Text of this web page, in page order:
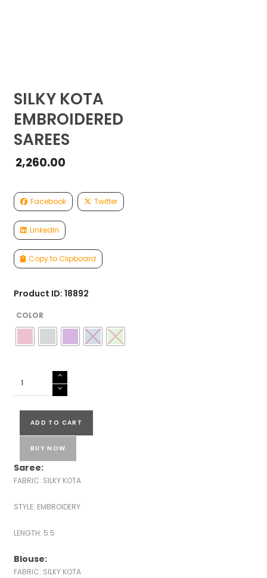
SILKY KOTA
EMBROIDERED
SAREES
2,260.00
Facebook Twitter
LinkedIn
Copy to Clipboard
Product ID: 18892
COLOR
ADD TO CART
BUY NOW
Saree:
FABRIC: SILKY KOTA
STYLE: EMBROIDERY
LENGTH: 5.5
Blouse:
FABRIC: SILKY KOTA